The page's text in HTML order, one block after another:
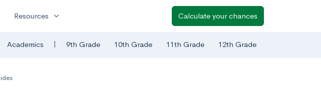
Resources expand_more Calculate your chances
Academics | 9th Grade 10th Grade 11th Grade 12th Grade